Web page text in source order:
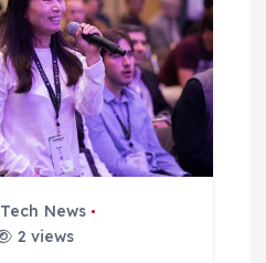
Tech News
2 views